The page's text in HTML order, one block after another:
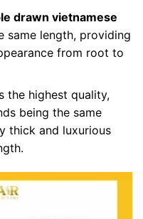
drawn vietnamese
same length, providing
from root to
the highest quality,
being the same
thick and luxurious